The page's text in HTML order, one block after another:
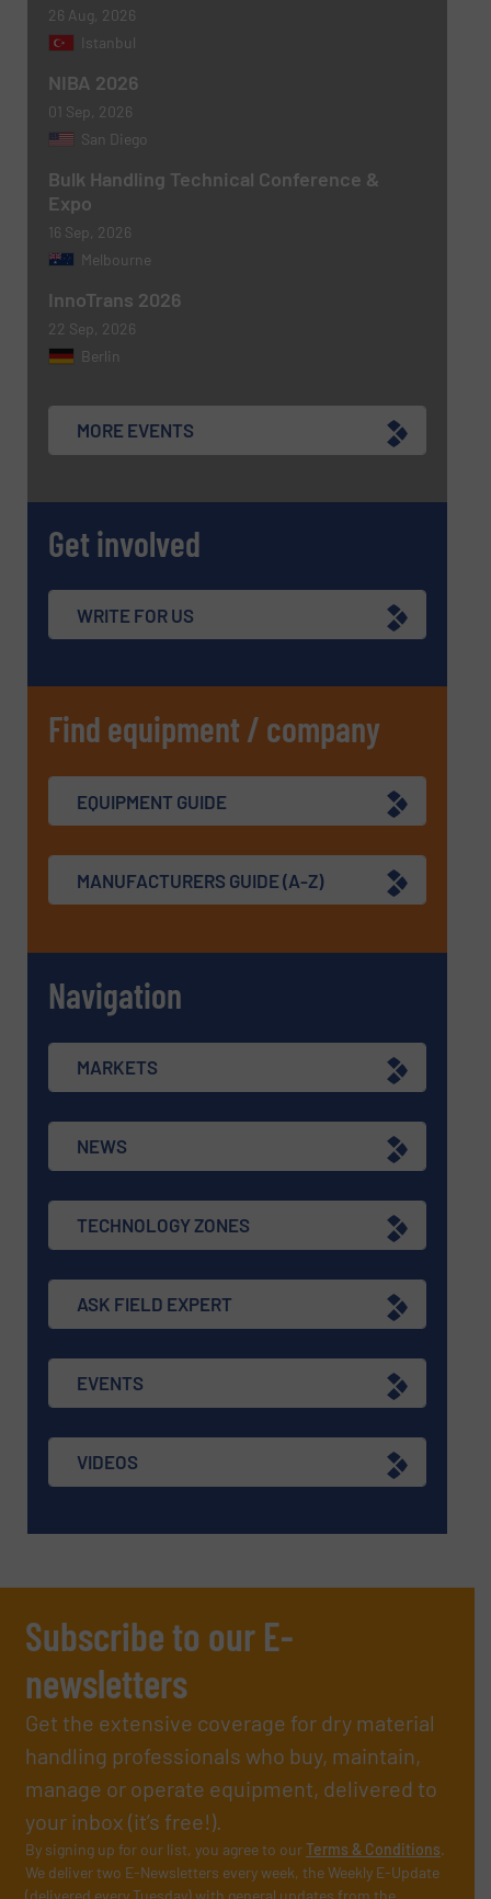
Newsletter
newsletters.
CAPTCHA
SUBMIT
26 Aug, 2026
Istanbul
NIBA 2026
01 Sep, 2026
San Diego
Bulk Handling Technical Conference &
Expo
16 Sep, 2026
Melbourne
InnoTrans 2026
22 Sep, 2026
Berlin
MORE EVENTS
Get involved
WRITE FOR US
Find equipment / company
EQUIPMENT GUIDE
MANUFACTURERS GUIDE (A-Z)
Navigation
MARKETS
NEWS
TECHNOLOGY ZONES
ASK FIELD EXPERT
EVENTS
VIDEOS
Subscribe to our E-
newsletters
Get the extensive coverage for dry material
handling professionals who buy, maintain,
manage or operate equipment, delivered to
your inbox (it’s free!).
By signing up for our list, you agree to ourTerms & Conditions.
We deliver two E-Newsletters every week, the Weekly E-Update